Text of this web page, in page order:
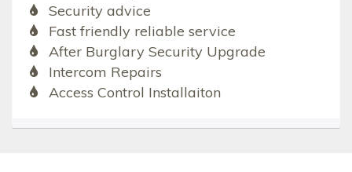
Security advice
Fast friendly reliable service
After Burglary Security Upgrade
Intercom Repairs
Access Control Installaiton